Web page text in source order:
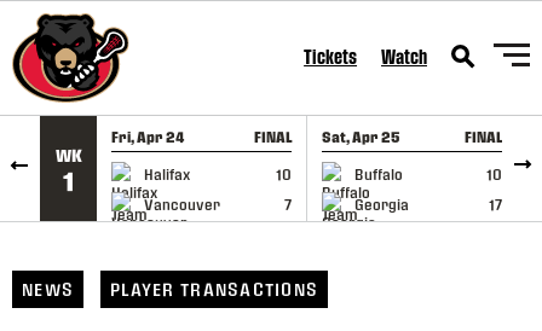
SKIP TO CONTENT Tickets Watch
WK
1
Fri, Apr 24 FINAL
Halifax
10
Vancouver
7
GAME RECAP
Sat, Apr 25 FINAL
Buffalo
10
Georgia
17
GAME RECAP
NEWS PLAYER TRANSACTIONS